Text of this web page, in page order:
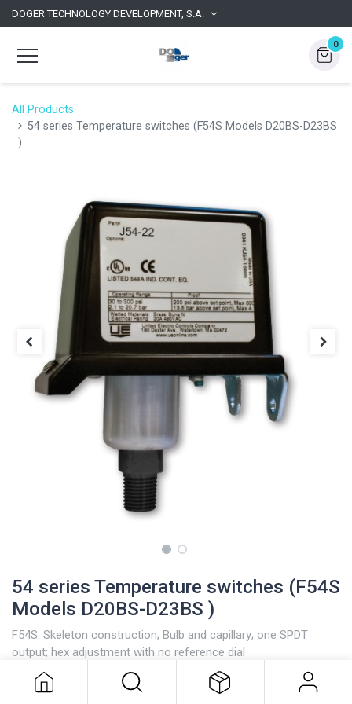
DOGER TECHNOLOGY DEVELOPMENT, S.A.
0
All Products
54 series Temperature switches (F54S Models D20BS-D23BS
)
54 series Temperature switches (F54S
Models D20BS-D23BS )
F54S: Skeleton construction; Bulb and capillary; one SPDT
output; hex adjustment with no reference dial
Stainless steel bulb and capillary
54 series Temperature switches
(F54S Models D20BS-D23BS )